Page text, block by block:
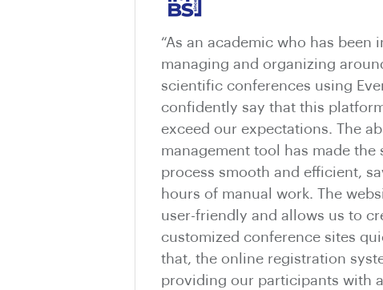
“As an academic who has been
managing and organizing
scientific conferences using
confidently say that this
exceed our expectations. The
management tool has made the
process smooth and efficient,
hours of manual work. The
user-friendly and allows us to
customized conference sites
that, the online registration
providing our participants with